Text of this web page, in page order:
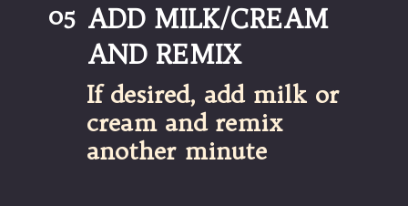
ADD MILK/CREAM
AND REMIX
05
If desired, add milk or
cream and remix
another minute